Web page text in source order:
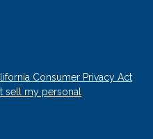
Consumer Privacy Act
sell my personal